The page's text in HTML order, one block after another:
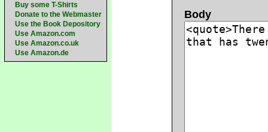
Buy some T-Shirts
Donate to the Webmaster
Use the Book Depository
Use Amazon.com
Use Amazon.co.uk
Use Amazon.de
Body